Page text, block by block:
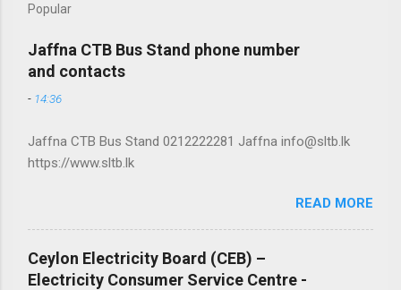
Popular
Jaffna CTB Bus Stand phone number
and contacts
- 14:36
Jaffna CTB Bus Stand 0212222281 Jaffna info@sltb.lk
https://www.sltb.lk
READ MORE
Ceylon Electricity Board (CEB) –
Electricity Consumer Service Centre -